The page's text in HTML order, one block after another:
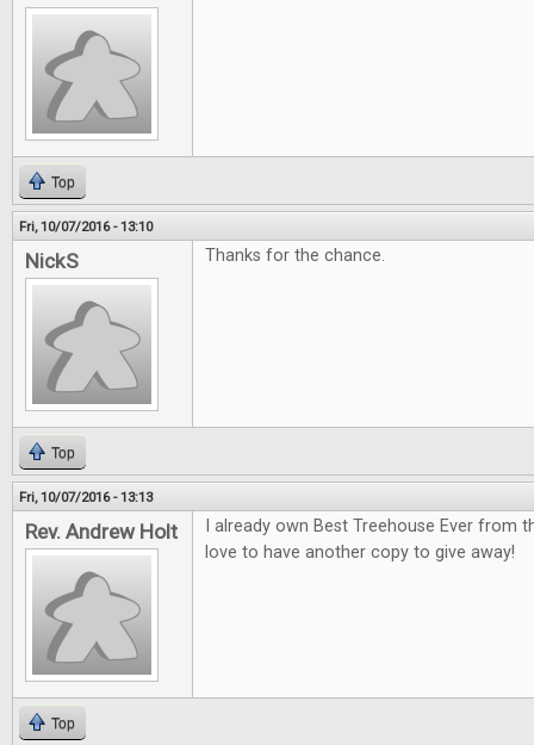
Top
Fri, 10/07/2016 - 13:10
NickS Thanks for the chance.
Top
Fri, 10/07/2016 - 13:13
Rev. Andrew Holt
I already own Best Treehouse Ever from
love to have another copy to give away!
Top